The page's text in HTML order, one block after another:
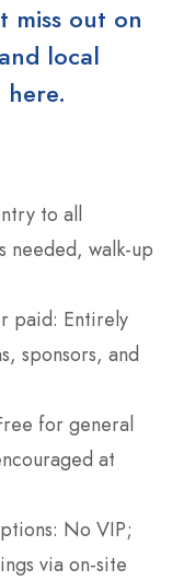
miss out on
local
here.
to all
needed, walk-up
paid: Entirely
sponsors, and
for general
at
No VIP;
via on-site